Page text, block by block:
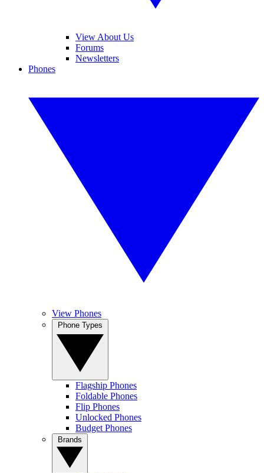
View About Us
Forums
Newsletters
Phones
View Phones
Flagship Phones
Foldable Phones
Flip Phones
Unlocked Phones
Budget Phones